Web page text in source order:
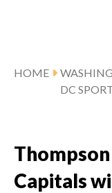
HOME
DC
Capitals